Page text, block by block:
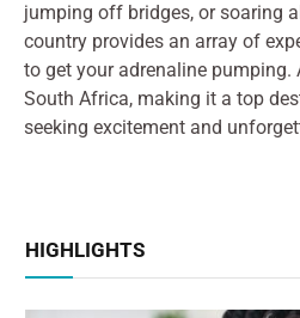
jumping off bridges, or soaring
country provides an array of
to get your adrenaline pumping.
South Africa, making it a top
seeking excitement and
HIGHLIGHTS